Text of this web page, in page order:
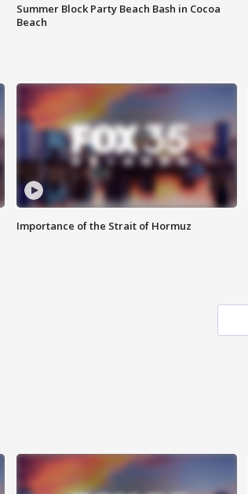
Summer Block Party Beach Bash in Cocoa
Beach
Importance of the Strait of Hormuz